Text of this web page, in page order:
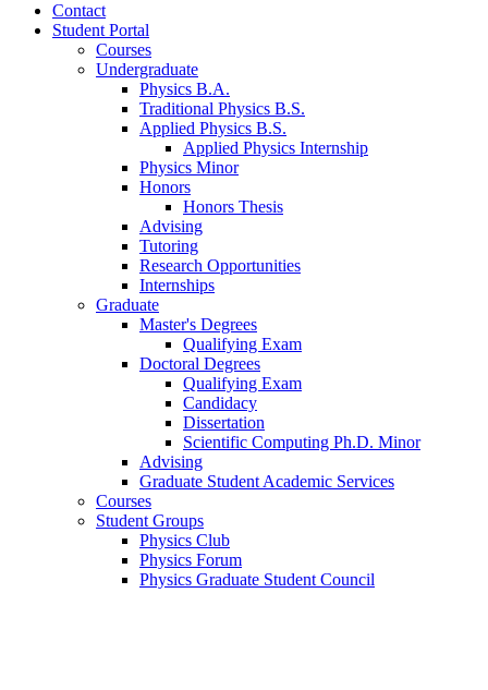
Contact
Student Portal
Courses
Undergraduate
Physics B.A.
Traditional Physics B.S.
Applied Physics B.S.
Applied Physics Internship
Physics Minor
Honors
Honors Thesis
Advising
Tutoring
Research Opportunities
Internships
Graduate
Master's Degrees
Qualifying Exam
Doctoral Degrees
Qualifying Exam
Candidacy
Dissertation
Scientific Computing Ph.D. Minor
Advising
Graduate Student Academic Services
Courses
Student Groups
Physics Club
Physics Forum
Physics Graduate Student Council